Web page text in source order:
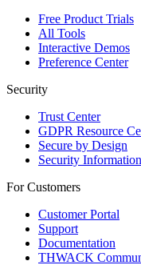
Free Product Trials
All Tools
Interactive Demos
Preference Center
Security
Trust Center
GDPR Resource
Secure by Design
Security Information
For Customers
Customer Portal
Support
Documentation
THWACK